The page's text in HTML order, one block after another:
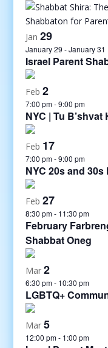
Jan 29
January 29 -January 31
Israel Parent
Feb 2
7:00 pm-9:00 pm
NYC | Tu
Feb 17
7:00 pm-9:00 pm
NYC 20s and
Feb 27
8:30 pm- 11:30 pm
February
Shabbat Oneg
Mar 2
6:30 pm- 10:30 pm
LGBTQ+
Mar 5
12:00 pm- 1:00 pm